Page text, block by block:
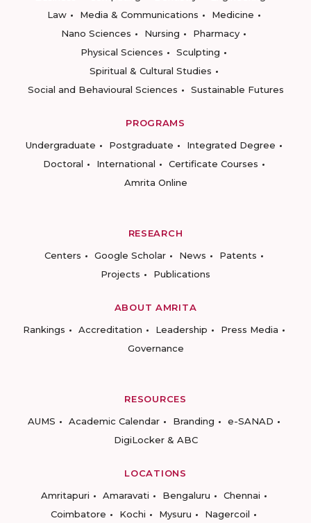
Law
Media & Communications
Medicine
Nano Sciences
Nursing
Pharmacy
Physical Sciences
Sculpting
Spiritual & Cultural Studies
Social and Behavioural Sciences
Sustainable Futures
PROGRAMS
Undergraduate
Postgraduate
Integrated Degree
Doctoral
International
Certificate Courses
Amrita Online
RESEARCH
Centers
Google Scholar News
Patents
Projects
Publications
ABOUT AMRITA
Rankings
Accreditation Leadership
Press Media
Governance
RESOURCES
AUMS
Academic Calendar Branding
e-SANAD
DigiLocker & ABC
LOCATIONS
Amritapuri
Amaravati Bengaluru
Chennai
Coimbatore
Kochi Mysuru Nagercoil